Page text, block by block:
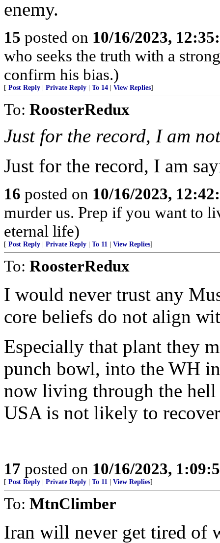
enemy.
15 posted on 10/16/2023,
who seeks the truth with a
confirm his bias.)
[ Post Reply Private Reply To 14 View Replies]
To: RoosterRedux
Just for the record, I am
Just for the record, I am
16 posted on 10/16/2023,
murder us. Prep if you want to
eternal life)
[ Post Reply Private Reply To 11 View Replies]
To: RoosterRedux
I would never trust any
core beliefs do not align
Especially that plant they
punch bowl, into the WH
now living through the
USA is not likely to
17 posted on 10/16/2023,
[ Post Reply Private Reply To 11 View Replies]
To: MtnClimber
Iran will never get tired of